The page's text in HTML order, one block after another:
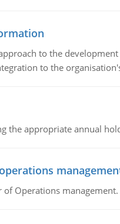
to the
to the
the appropriate annual
Operations management.